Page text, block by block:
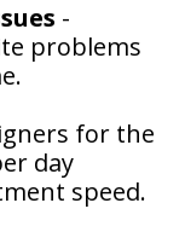
-
problems
for the
day
speed.